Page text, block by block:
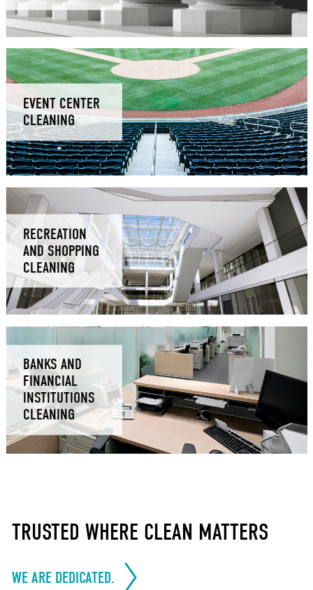
EVENT CENTER
CLEANING
RECREATION
AND SHOPPING
CLEANING
BANKS AND
FINANCIAL
INSTITUTIONS
CLEANING
TRUSTED WHERE CLEAN MATTERS
WE ARE DEDICATED.